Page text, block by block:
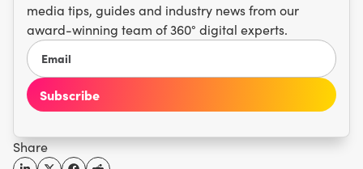
media tips, guides and industry news from our
award-winning team of 360° digital experts.
Share